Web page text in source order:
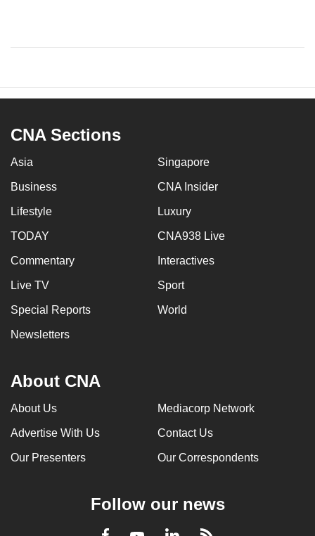
CNA Sections
Asia Singapore
Business CNA Insider
Lifestyle Luxury
TODAY CNA938 Live
Commentary Interactives
Live TV Sport
Special Reports World
Newsletters
About CNA
About Us Mediacorp Network
Advertise With Us Contact Us
Our Presenters Our Correspondents
Follow our news